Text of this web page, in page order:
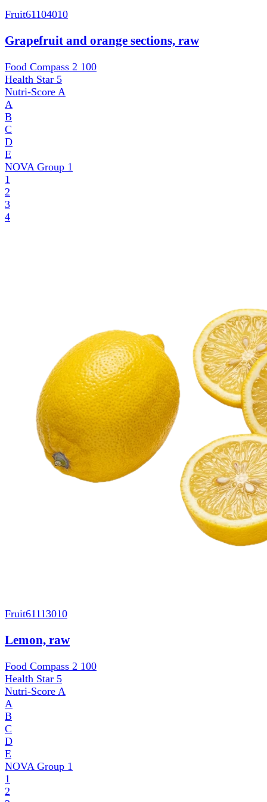
Fruit61104010
Grapefruit and orange sections, raw
Food Compass 2 100
Health Star 5
Nutri-Score A
A
B
C
D
E
NOVA Group 1
1
2
3
4
Fruit61113010
Lemon, raw
Food Compass 2 100
Health Star 5
Nutri-Score A
A
B
C
D
E
NOVA Group 1
1
2